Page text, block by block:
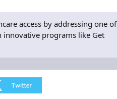
access by addressing one of
innovative programs like Get